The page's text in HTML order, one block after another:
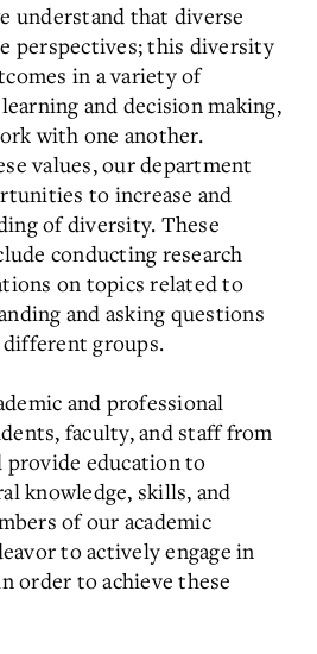
understand that diverse
perspectives; this diversity
in a variety of
and decision making,
with one another.
values, our department
to increase and
of diversity. These
conducting research
on topics related to
and asking questions
groups.
and professional
faculty, and staff from
provide education to
knowledge, skills, and
of our academic
to actively engage in
order to achieve these